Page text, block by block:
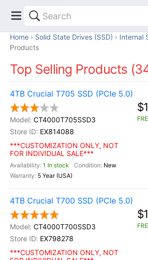
Home Solid State Drives (SSD) Internal
Products
Top Selling Products
4TB Crucial T705 SSD (PCIe 5.0)
CT4000T705SSD3
EX814088
***CUSTOMIZATION ONLY, NOT
FOR INDIVIDUAL SALE***
1 In stock
New
5 Year (USA)
4TB Crucial T700 SSD (PCIe 5.0)
CT4000T700SSD3
EX798278
***CUSTOMIZATION ONLY, NOT